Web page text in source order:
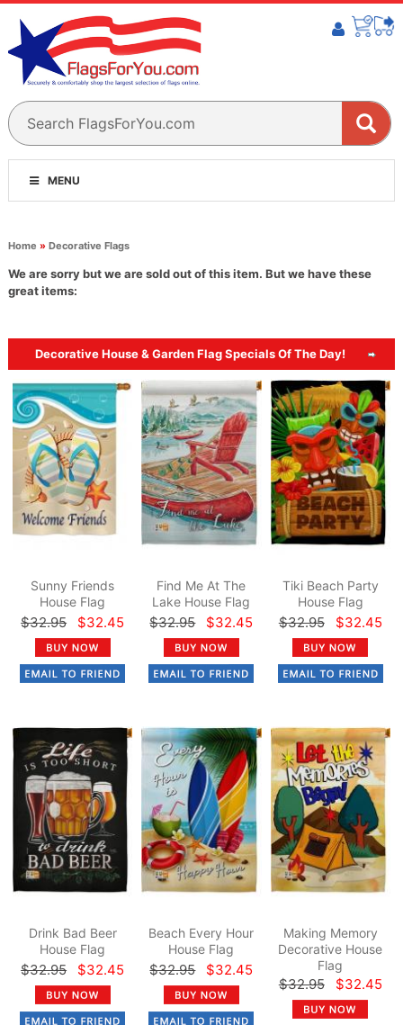
MENU
Home » Decorative Flags
We are sorry but we are sold out of this item. But we have these
great items:
Decorative House & Garden Flag Specials Of The Day!
Sunny Friends
House Flag
$32.95 $32.45
Find Me At The
Lake House Flag
$32.95 $32.45
Tiki Beach Party
House Flag
$32.95 $32.45
Drink Bad Beer
House Flag
$32.95 $32.45
Beach Every Hour
House Flag
$32.95 $32.45
Making Memory
Decorative House
Flag
$32.95 $32.45